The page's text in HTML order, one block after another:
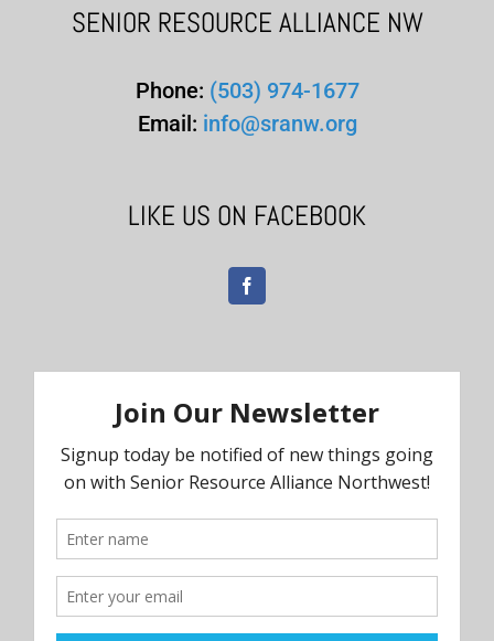
SENIOR RESOURCE ALLIANCE NW
Phone: (503) 974-1677
Email: info@sranw.org
LIKE US ON FACEBOOK